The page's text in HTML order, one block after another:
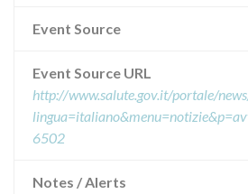
Event Source
Event Source URL
http://www.salute.gov.it/portale/
6502
Notes / Alerts